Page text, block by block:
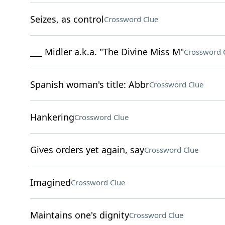
Seizes, as controlCrossword Clue
___ Midler a.k.a. "The Divine Miss M"Crossword
Spanish woman's title: AbbrCrossword Clue
HankeringCrossword Clue
Gives orders yet again, sayCrossword Clue
ImaginedCrossword Clue
Maintains one's dignityCrossword Clue